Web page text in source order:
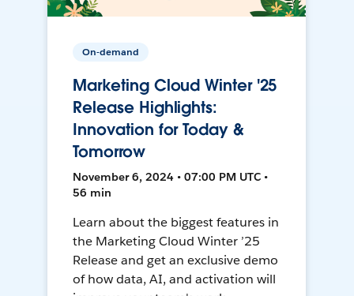
On-demand
Marketing Cloud Winter '25
Release Highlights:
Innovation for Today &
Tomorrow
November 6, 2024 • 07:00 PM UTC •
56 min
Learn about the biggest features in
the Marketing Cloud Winter ’25
Release and get an exclusive demo
of how data, AI, and activation will